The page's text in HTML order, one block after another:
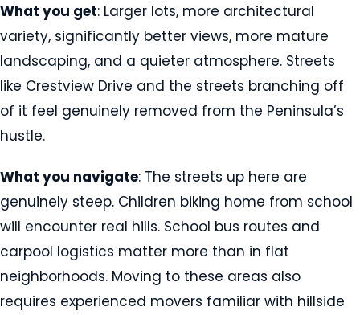
What you get: Larger lots, more architectural
variety, significantly better views, more mature
landscaping, and a quieter atmosphere. Streets
like Crestview Drive and the streets branching off
of it feel genuinely removed from the Peninsula’s
hustle.
What you navigate: The streets up here are
genuinely steep. Children biking home from school
will encounter real hills. School bus routes and
carpool logistics matter more than in flat
neighborhoods. Moving to these areas also
requires experienced movers familiar with hillside